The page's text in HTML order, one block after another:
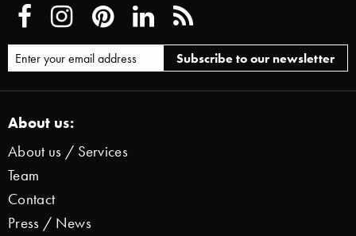
About us:
About us / Services
Team
Contact
Press / News